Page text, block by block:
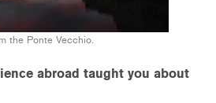
the Ponte Vecchio.
abroad taught you about